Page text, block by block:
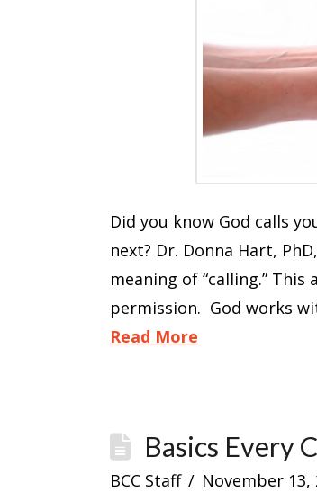
Did you know God calls
next? Dr. Donna Hart,
meaning of “calling.”
permission. God works
Read More
Basics Every
BCC Staff November 13,